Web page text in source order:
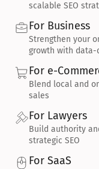
scalable SEO
For Business
Strengthen your
growth with data-
For e-
Blend local and
sales
For Lawyers
Build authority
strategic SEO
For SaaS